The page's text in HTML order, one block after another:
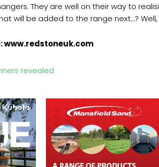
They are well on their way to
will be added to the range next…?
www.redstoneuk.com
revealed